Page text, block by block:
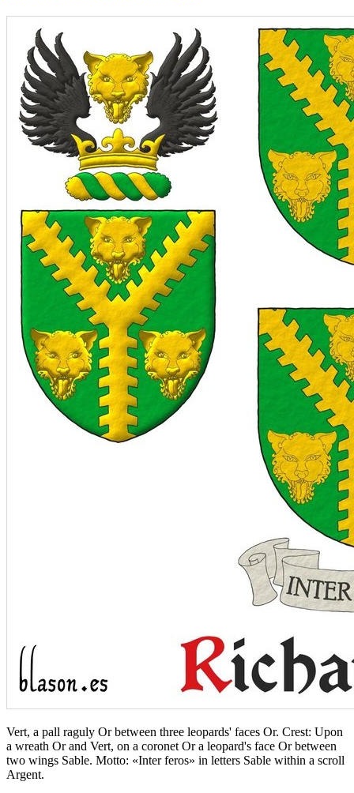
Vert, a pall raguly Or between three leopards' faces Or. Crest: Upon
a wreath Or and Vert, on a coronet Or a leopard's face Or between
two wings Sable. Motto: «Inter feros» in letters Sable within a scroll
Argent.